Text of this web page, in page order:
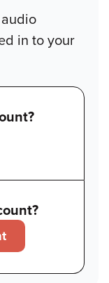
in to your